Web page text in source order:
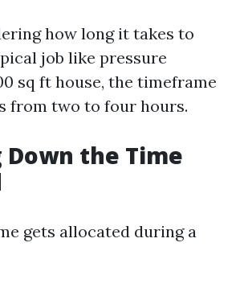
how long it takes to
job like pressure
sq ft house, the timeframe
from two to four hours.
the Time
gets allocated during a